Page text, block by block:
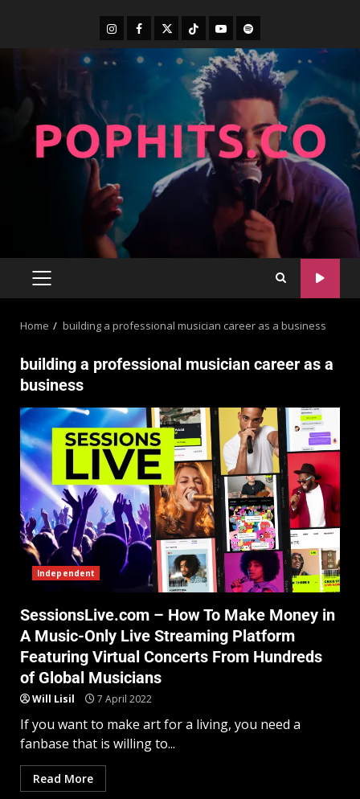
Home building a professional musician career as a business
building a professional musician career as a
business
Independent
SessionsLive.com – How To Make Money in
A Music-Only Live Streaming Platform
Featuring Virtual Concerts From Hundreds
of Global Musicians
Will Lisil 7 April 2022
If you want to make art for a living, you need a
fanbase that is willing to...
Read More